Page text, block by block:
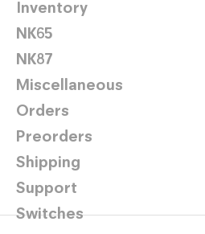
Inventory
NK65
NK87
Miscellaneous
Orders
Preorders
Shipping
Support
Switches